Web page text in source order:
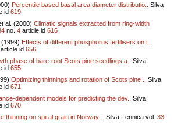
Percentile based basal area diameter distributio..
Silva
id 619
al. (2000) Climatic signals extracted from ring-width
no. 4 article id 616
Effects of different phosphorus fertilisers on t..
article id 656
phase of bare-root Scots pine seedlings a..
Silva
id 655
Optimizing thinnings and rotation of Scots pine ..
Silva
id 671
dependent models for predicting the dev..
Silva
id 670
thinning on spiral grain in Norway .. Silva Fennica vol. 33